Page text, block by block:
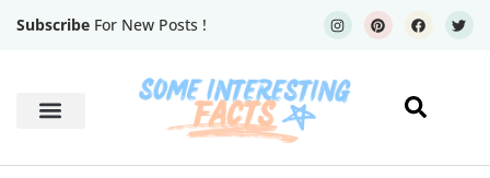
Subscribe For New Posts !